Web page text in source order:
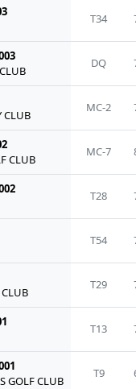
T34
DQ
CLUB
MC-2
CLUB
MC-7
T28
T54
T29
T13
GOLF CLUB
T9